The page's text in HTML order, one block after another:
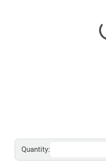
Quantity: